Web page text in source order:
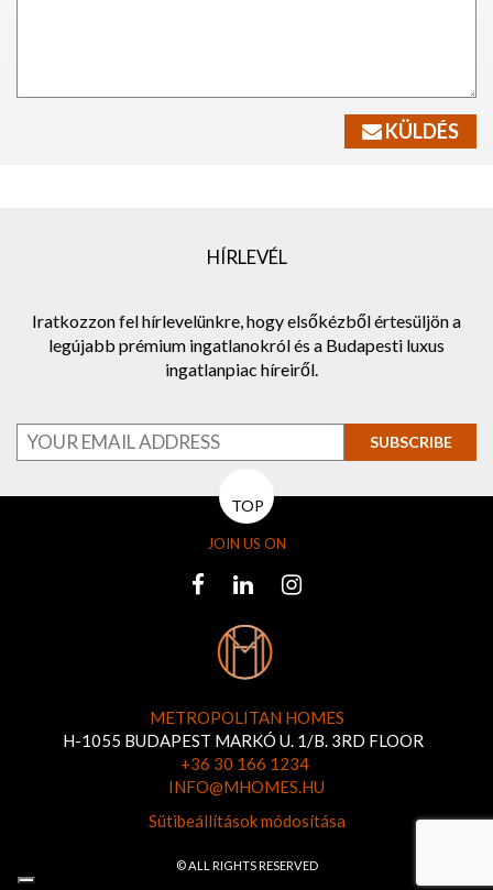
KÜLDÉS
HÍRLEVÉL
Iratkozzon fel hírlevelünkre, hogy elsőkézből értesüljön a
legújabb prémium ingatlanokról és a Budapesti luxus
ingatlanpiac híreiről.
SUBSCRIBE
TOP
JOIN US ON
METROPOLITAN HOMES
H-1055 BUDAPEST MARKÓ U. 1/B. 3RD FLOOR
+36 30 166 1234
INFO@MHOMES.HU
Sütibeállítások módosítása
© ALL RIGHTS RESERVED